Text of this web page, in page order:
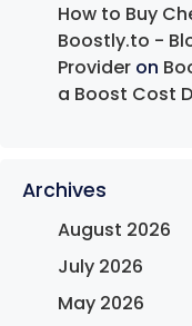
How to Buy
Boostly.to -
Provider on
a Boost Cost
Archives
August 2026
July 2026
May 2026